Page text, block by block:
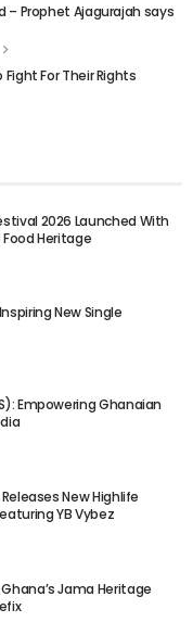
– Prophet Ajagurajah says
Fight For Their Rights
2026 Launched With
Food Heritage
New Single
Empowering Ghanaian
New Highlife
YB Vybez
Jama Heritage